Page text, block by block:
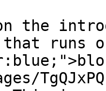
the
that runs